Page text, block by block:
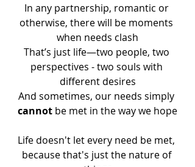
In any partnership, romantic or
otherwise, there will be moments
when needs clash
That’s just life—two people, two
perspectives - two souls with
different desires
And sometimes, our needs simply
cannot be met in the way we hope
Life doesn't let every need be met,
because that's just the nature of